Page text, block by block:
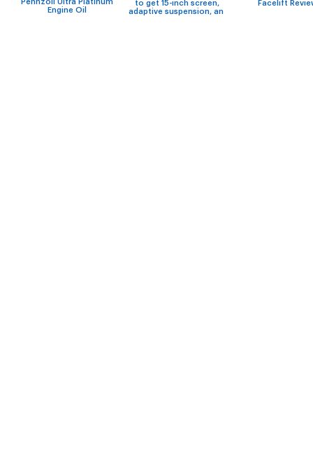
Pennzoil Ultra Platinum
Engine Oil
to get 15-inch screen,
adaptive suspension, an
Facelift